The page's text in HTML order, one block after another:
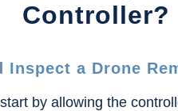
Controller?
Inspect a Drone
by allowing the